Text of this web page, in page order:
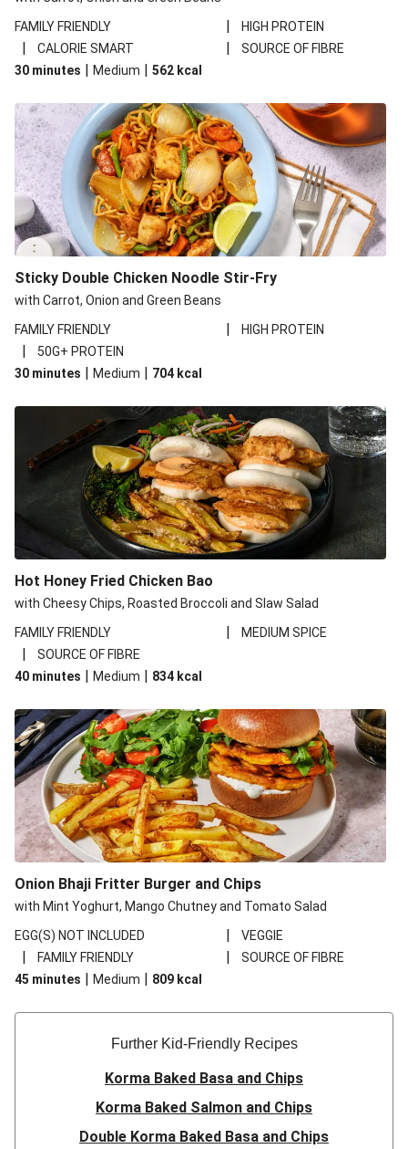
FAMILY FRIENDLY
| HIGH PROTEIN
| CALORIE SMART |
SOURCE OF FIBRE
30 minutes | Medium | 562 kcal
Sticky Double Chicken Noodle Stir-Fry
with Carrot, Onion and Green Beans
FAMILY FRIENDLY
| HIGH PROTEIN
|
50G+ PROTEIN
30 minutes | Medium | 704 kcal
Hot Honey Fried Chicken Bao
with Cheesy Chips, Roasted Broccoli and Slaw Salad
FAMILY FRIENDLY
| MEDIUM SPICE
|
SOURCE OF FIBRE
40 minutes | Medium | 834 kcal
Onion Bhaji Fritter Burger and Chips
with Mint Yoghurt, Mango Chutney and Tomato Salad
EGG(S) NOT INCLUDED
| VEGGIE
| FAMILY FRIENDLY |
SOURCE OF FIBRE
45 minutes | Medium | 809 kcal
Further Kid-Friendly Recipes
Korma Baked Basa and Chips
Korma Baked Salmon and Chips
Double Korma Baked Basa and Chips